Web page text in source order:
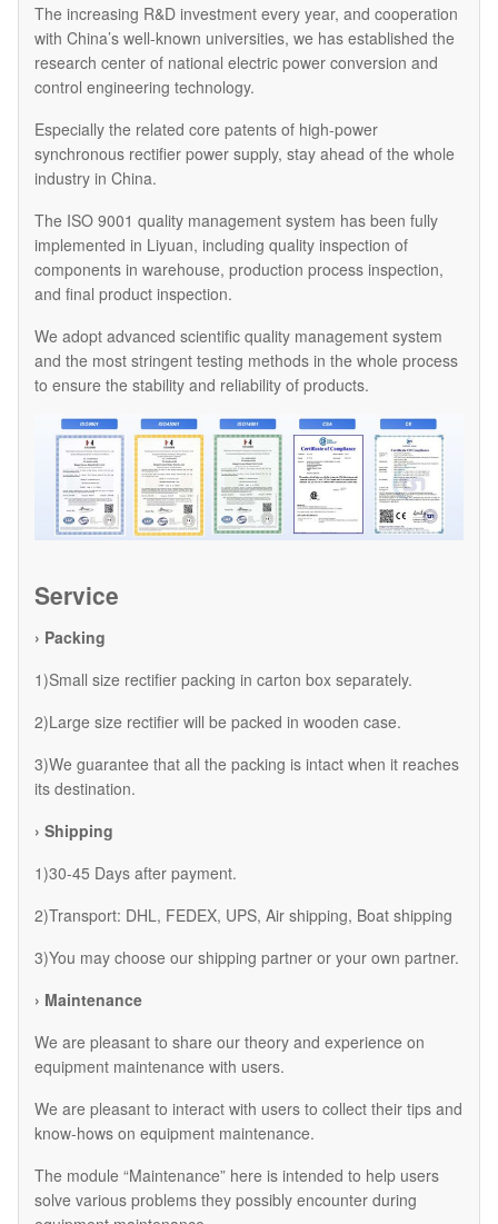
The increasing R&D investment every year, and cooperation
with China’s well-known universities, we has established the
research center of national electric power conversion and
control engineering technology.
Especially the related core patents of high-power
synchronous rectifier power supply, stay ahead of the whole
industry in China.
The ISO 9001 quality management system has been fully
implemented in Liyuan, including quality inspection of
components in warehouse, production process inspection,
and final product inspection.
We adopt advanced scientific quality management system
and the most stringent testing methods in the whole process
to ensure the stability and reliability of products.
Service
› Packing
1)Small size rectifier packing in carton box separately.
2)Large size rectifier will be packed in wooden case.
3)We guarantee that all the packing is intact when it reaches
its destination.
› Shipping
1)30-45 Days after payment.
2)Transport: DHL, FEDEX, UPS, Air shipping, Boat shipping
3)You may choose our shipping partner or your own partner.
› Maintenance
We are pleasant to share our theory and experience on
equipment maintenance with users.
We are pleasant to interact with users to collect their tips and
know-hows on equipment maintenance.
The module “Maintenance” here is intended to help users
solve various problems they possibly encounter during